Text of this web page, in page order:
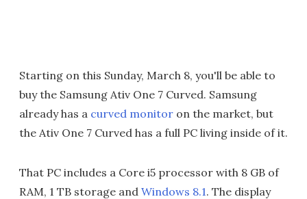
Starting on this Sunday, March 8, you'll be able to
buy the Samsung Ativ One 7 Curved. Samsung
already has a curved monitor on the market, but
the Ativ One 7 Curved has a full PC living inside of it.
That PC includes a Core i5 processor with 8 GB of
RAM, 1 TB storage and Windows 8.1. The display